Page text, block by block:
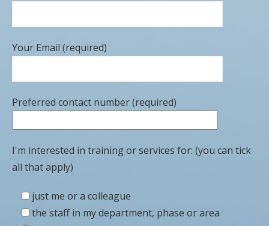
Your Email (required)
Preferred contact number (required)
I'm interested in training or services for: (you can tick
all that apply)
just me or a colleague
the staff in my department, phase or area